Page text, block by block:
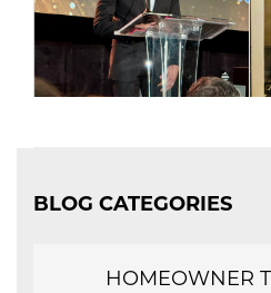
BLOG CATEGORIES
HOMEOWNER